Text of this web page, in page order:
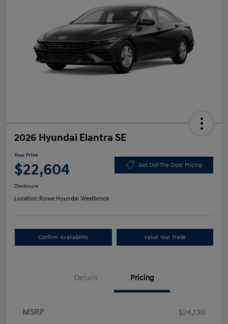
2026 Hyundai Elantra SE
Your Price
$22,604 Get Out-The-Door Pricing
Disclosure
Location:Rowe Hyundai Westbrook
Confirm Availability Value Your Trade
Details Pricing
MSRP
$24,130